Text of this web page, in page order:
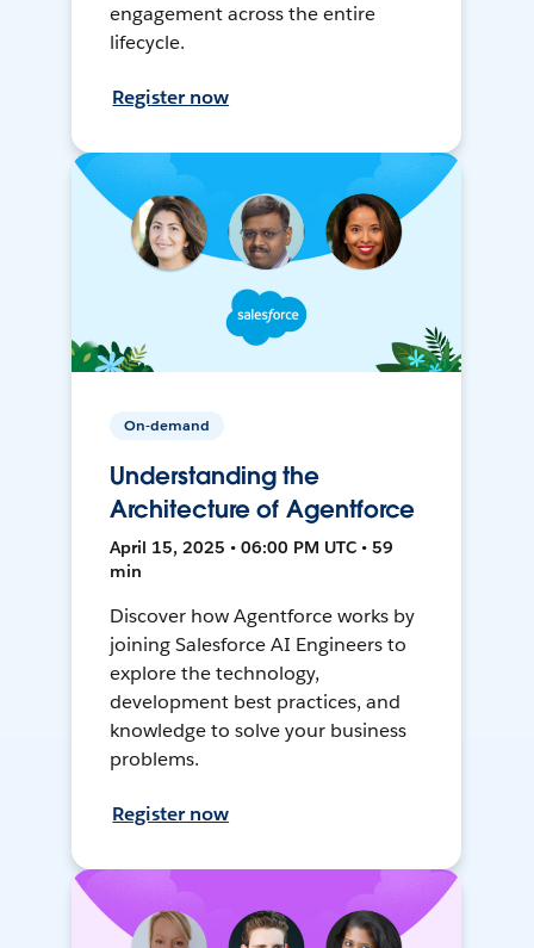
engagement across the entire
lifecycle.
Register now
On-demand
Understanding the
Architecture of Agentforce
April 15, 2025 • 06:00 PM UTC • 59
min
Discover how Agentforce works by
joining Salesforce AI Engineers to
explore the technology,
development best practices, and
knowledge to solve your business
problems.
Register now